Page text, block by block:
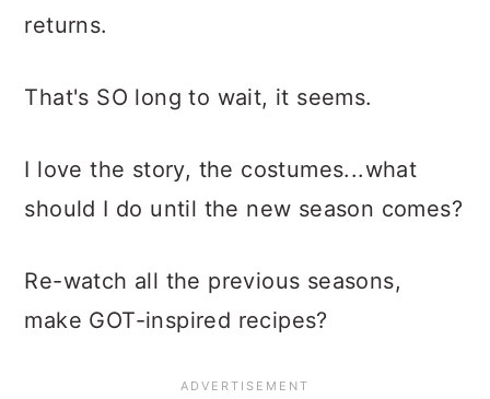
returns.
That's SO long to wait, it seems.
I love the story, the costumes...what
should I do until the new season comes?
Re-watch all the previous seasons,
make GOT-inspired recipes?